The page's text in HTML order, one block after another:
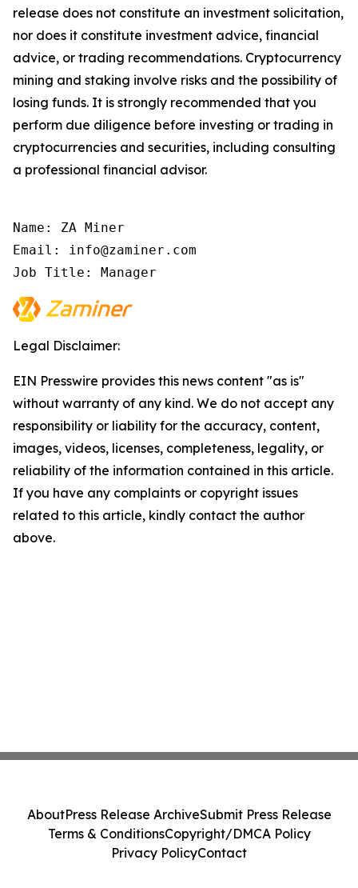
release does not constitute an investment solicitation,
nor does it constitute investment advice, financial
advice, or trading recommendations. Cryptocurrency
mining and staking involve risks and the possibility of
losing funds. It is strongly recommended that you
perform due diligence before investing or trading in
cryptocurrencies and securities, including consulting
a professional financial advisor.
Name: ZA Miner
Email: info@zaminer.com
Job Title: Manager
Legal Disclaimer:
EIN Presswire provides this news content "as is"
without warranty of any kind. We do not accept any
responsibility or liability for the accuracy, content,
images, videos, licenses, completeness, legality, or
reliability of the information contained in this article.
If you have any complaints or copyright issues
related to this article, kindly contact the author
above.
AboutPress Release ArchiveSubmit Press Release
Terms & ConditionsCopyright/DMCA Policy
Privacy PolicyContact